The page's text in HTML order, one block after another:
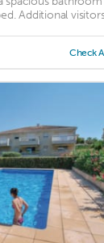
Additional
Check